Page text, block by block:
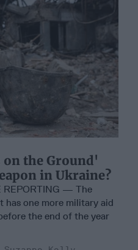
on the Ground'
in Ukraine?
REPORTING — The
has one more military aid
the end of the year